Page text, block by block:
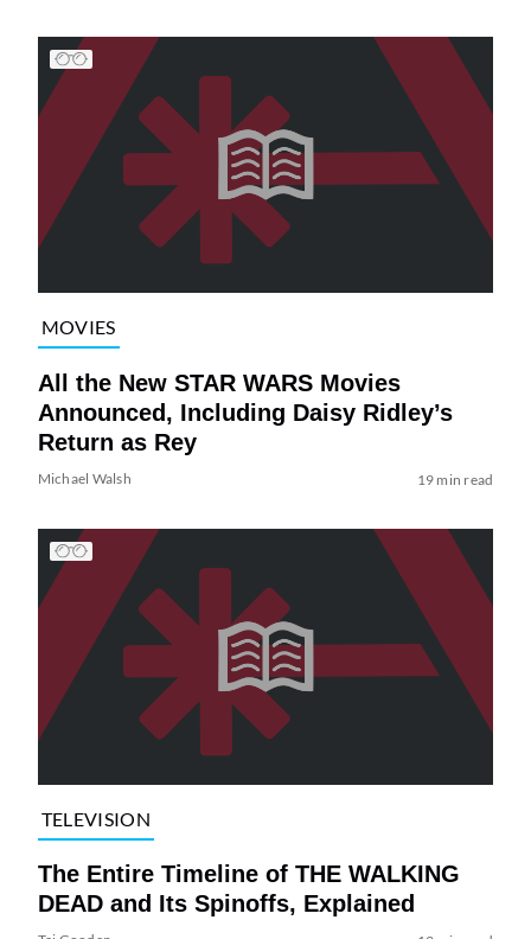
MOVIES
All the New STAR WARS Movies
Announced, Including Daisy Ridley’s
Return as Rey
Michael Walsh 19 min read
TELEVISION
The Entire Timeline of THE WALKING
DEAD and Its Spinoffs, Explained